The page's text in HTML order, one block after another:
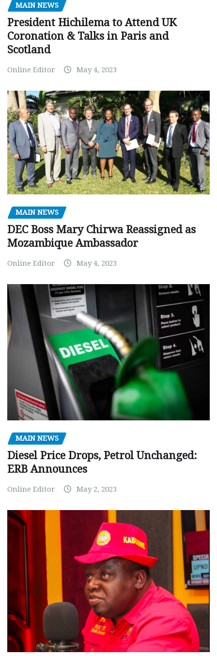
MAIN NEWS
President Hichilema to Attend UK
Coronation & Talks in Paris and
Scotland
Online Editor May 4, 2023
MAIN NEWS
DEC Boss Mary Chirwa Reassigned as
Mozambique Ambassador
Online Editor May 4, 2023
MAIN NEWS
Diesel Price Drops, Petrol Unchanged:
ERB Announces
Online Editor May 2, 2023